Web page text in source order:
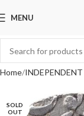
MENU
Home
SOLD
OUT